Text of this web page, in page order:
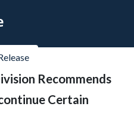
Recommends
Certain